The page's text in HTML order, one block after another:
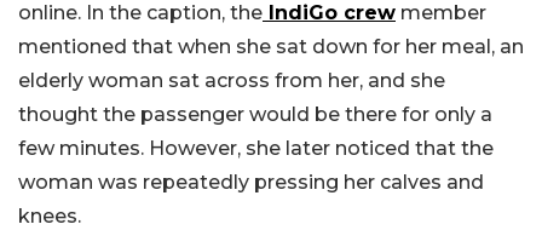
online. In the caption, the IndiGo crew member
mentioned that when she sat down for her meal, an
elderly woman sat across from her, and she
thought the passenger would be there for only a
few minutes. However, she later noticed that the
woman was repeatedly pressing her calves and
knees.